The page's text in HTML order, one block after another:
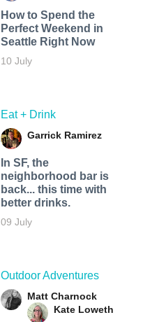
How to Spend the
Perfect Weekend in
Seattle Right Now
10 July
Eat + Drink
Garrick Ramirez
In SF, the
neighborhood bar is
back... this time with
better drinks.
09 July
Outdoor Adventures
Matt Charnock
Kate Loweth